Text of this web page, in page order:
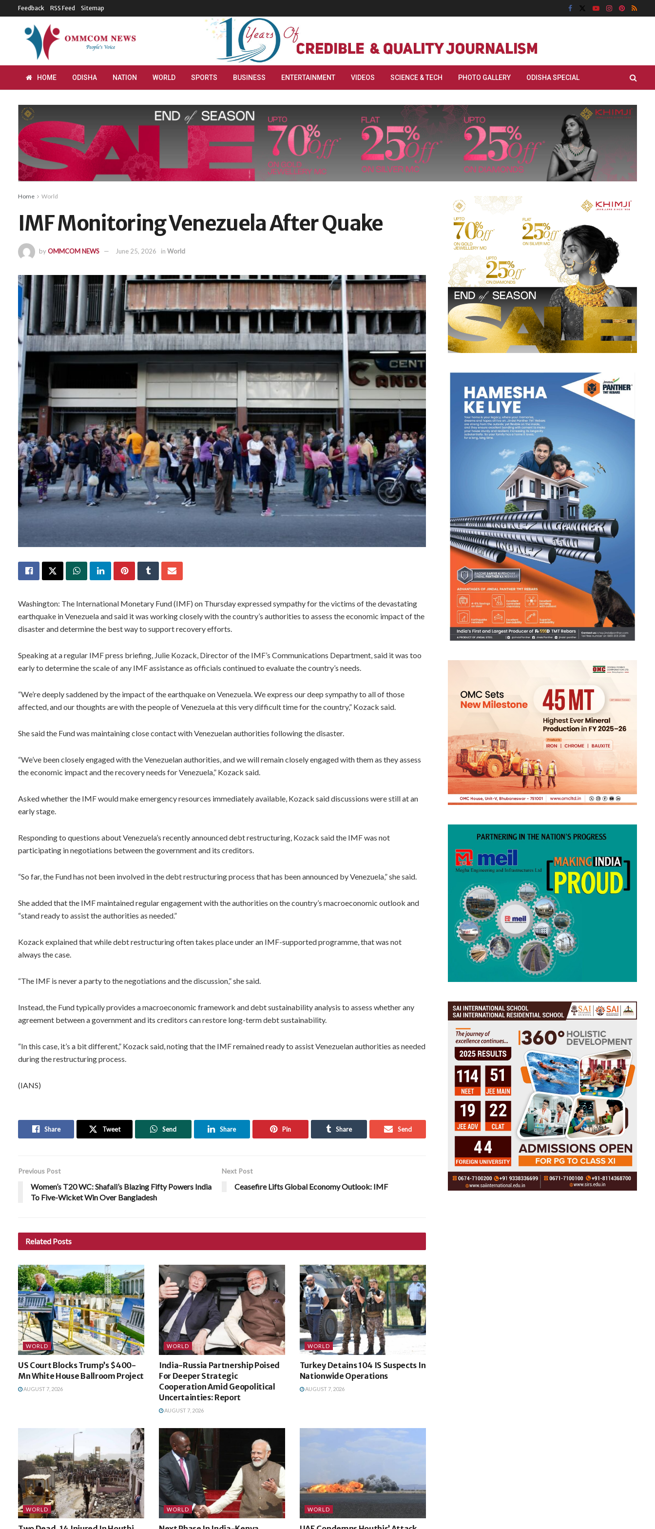
Feedback RSS Feed Sitemap
HOME ODISHA NATION WORLD SPORTS BUSINESS ENTERTAINMENT VIDEOS SCIENCE & TECH PHOTO GALLERY ODISHA SPECIAL
Home World
IMF Monitoring Venezuela After Quake
byOMMCOM NEWS June 25, 2026 in World
Washington: The International Monetary Fund (IMF) on Thursday expressed sympathy for the victims of the devastating
earthquake in Venezuela and said it was working closely with the country’s authorities to assess the economic impact of the
disaster and determine the best way to support recovery efforts.
Speaking at a regular IMF press briefing, Julie Kozack, Director of the IMF’s Communications Department, said it was too
early to determine the scale of any IMF assistance as officials continued to evaluate the country’s needs.
“We’re deeply saddened by the impact of the earthquake on Venezuela. We express our deep sympathy to all of those
affected, and our thoughts are with the people of Venezuela at this very difficult time for the country,” Kozack said.
She said the Fund was maintaining close contact with Venezuelan authorities following the disaster.
“We’ve been closely engaged with the Venezuelan authorities, and we will remain closely engaged with them as they assess
the economic impact and the recovery needs for Venezuela,” Kozack said.
Asked whether the IMF would make emergency resources immediately available, Kozack said discussions were still at an
early stage.
Responding to questions about Venezuela’s recently announced debt restructuring, Kozack said the IMF was not
participating in negotiations between the government and its creditors.
“So far, the Fund has not been involved in the debt restructuring process that has been announced by Venezuela,” she said.
She added that the IMF maintained regular engagement with the authorities on the country’s macroeconomic outlook and
“stand ready to assist the authorities as needed.”
Kozack explained that while debt restructuring often takes place under an IMF-supported programme, that was not
always the case.
“The IMF is never a party to the negotiations and the discussion,” she said.
Instead, the Fund typically provides a macroeconomic framework and debt sustainability analysis to assess whether any
agreement between a government and its creditors can restore long-term debt sustainability.
“In this case, it’s a bit different,” Kozack said, noting that the IMF remained ready to assist Venezuelan authorities as needed
during the restructuring process.
(IANS)
Share Tweet Send Share Pin Share Send
Previous Post
Women’s T20 WC: Shafali’s Blazing Fifty Powers India
To Five-Wicket Win Over Bangladesh
Next Post
Ceasefire Lifts Global Economy Outlook: IMF
Related Posts
WORLD
US Court Blocks Trump’s $400-
Mn White House Ballroom Project
AUGUST 7, 2026
WORLD
India-Russia Partnership Poised
For Deeper Strategic
Cooperation Amid Geopolitical
Uncertainties: Report
AUGUST 7, 2026
WORLD
Turkey Detains 104 IS Suspects In
Nationwide Operations
AUGUST 7, 2026
WORLD WORLD WORLD